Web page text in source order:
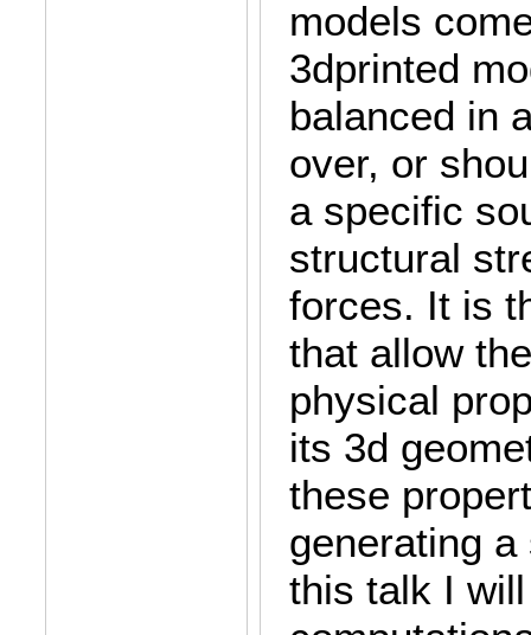
models
3dprinted
balanced in
over, or
a specific
structural
forces. It is
that allow
physical
its 3d
these
generating
this talk I